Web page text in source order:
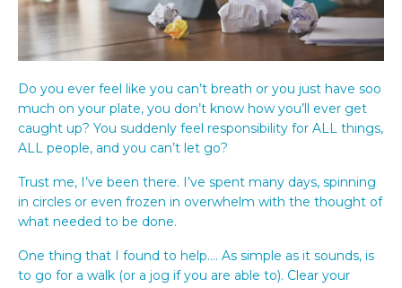
Do you ever feel like you can’t breath or you just have soo
much on your plate, you don’t know how you’ll ever get
caught up? You suddenly feel responsibility for ALL things,
ALL people, and you can’t let go?
Trust me, I’ve been there. I’ve spent many days, spinning
in circles or even frozen in overwhelm with the thought of
what needed to be done.
One thing that I found to help…. As simple as it sounds, is
to go for a walk (or a jog if you are able to). Clear your